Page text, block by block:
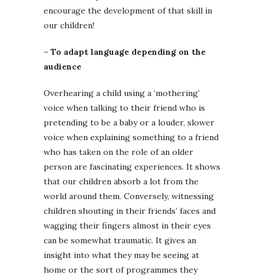
encourage the development of that skill in
our children!
– To adapt language depending on the
audience
Overhearing a child using a ‘mothering’
voice when talking to their friend who is
pretending to be a baby or a louder, slower
voice when explaining something to a friend
who has taken on the role of an older
person are fascinating experiences. It shows
that our children absorb a lot from the
world around them. Conversely, witnessing
children shouting in their friends’ faces and
wagging their fingers almost in their eyes
can be somewhat traumatic. It gives an
insight into what they may be seeing at
home or the sort of programmes they